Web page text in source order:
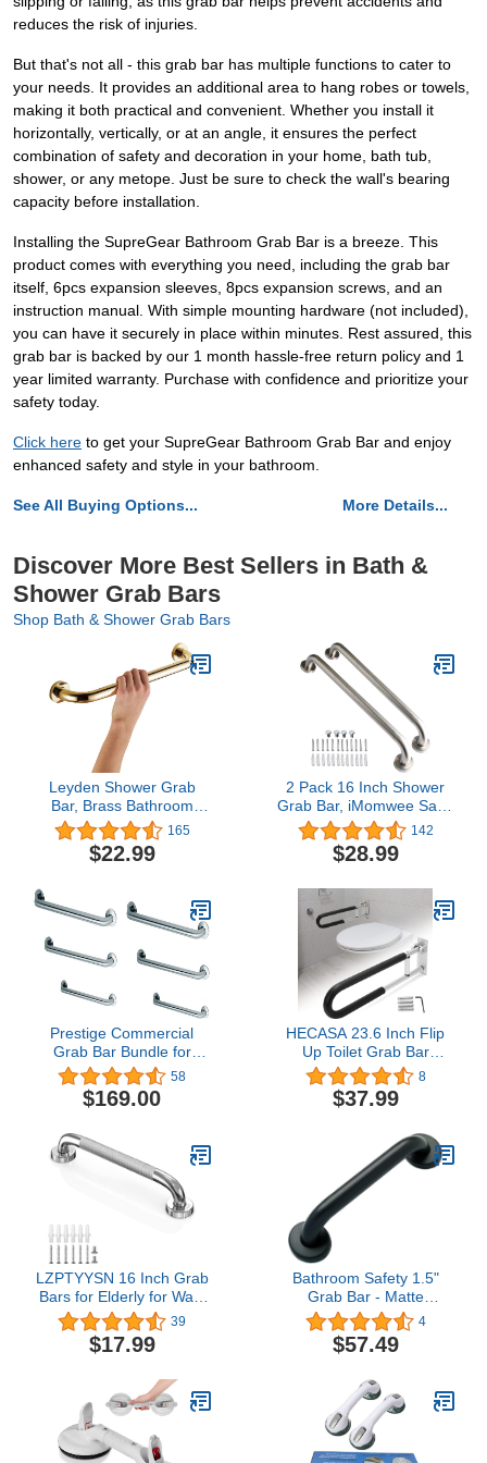
reduces the risk of injuries.
But that's not all - this grab bar has multiple functions to cater to
your needs. It provides an additional area to hang robes or towels,
making it both practical and convenient. Whether you install it
horizontally, vertically, or at an angle, it ensures the perfect
combination of safety and decoration in your home, bath tub,
shower, or any metope. Just be sure to check the wall's bearing
capacity before installation.
Installing the SupreGear Bathroom Grab Bar is a breeze. This
product comes with everything you need, including the grab bar
itself, 6pcs expansion sleeves, 8pcs expansion screws, and an
instruction manual. With simple mounting hardware (not included),
you can have it securely in place within minutes. Rest assured, this
grab bar is backed by our 1 month hassle-free return policy and 1
year limited warranty. Purchase with confidence and prioritize your
safety today.
Click here to get your SupreGear Bathroom Grab Bar and enjoy
enhanced safety and style in your bathroom.
See All Buying Options... More Details...
Discover More Best Sellers in Bath &
Shower Grab Bars
Shop Bath & Shower Grab Bars
Leyden Shower Grab
Bar, Brass Bathroom
Gold Hand Grip,Toilet
Handrail 12 Inch Home
Care Hardware
Mounted
165
$22.99
2 Pack 16 Inch Shower
Grab Bar, iMomwee Satin
Brushed Nickel Stainless
Steel Bathroom Grab Bar
Handle,Shower Balance
Support,Handicap Elderly
Senior Assist
Handle(1.25" Diameter)
142
$28.99
Prestige Commercial
Grab Bar Bundle for
Commercial and
Residential Restrooms-
1.5" Diameter - 18", 36",
Pack of 6
58
$169.00
HECASA 23.6 Inch Flip
Up Toilet Grab Bar
Folding Handicap Grab
Bars Rails Support for
Elderly Disabled
Bathroom Shower Safety
Toilet Safety Rail
8
$37.99
LZPTYYSN 16 Inch Grab
Bars for Elderly for Wall,
Anti-Slip Handicapped
Grab Bars, Stainless
Steel Bathroom Grab Bar
39
$17.99
Bathroom Safety 1.5"
Grab Bar - Matte
Black/ADA Anti-Slip
Handrail/304 Stainless
Steel/Smooth/ 36"
4
$57.49